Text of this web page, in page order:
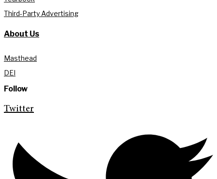
Third-Party Advertising
About Us
Masthead
DEI
Follow
Twitter